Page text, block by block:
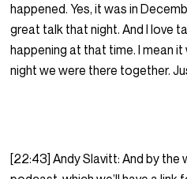
happened. Yes, it was in
great talk that night. And I love
happening at that time. I mean
night we were there together.
[22:43] Andy Slavitt: And by the